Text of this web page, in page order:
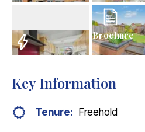
Virtual Tour
Brochure
Key Information
Tenure: Freehold